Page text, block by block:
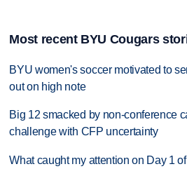
Most recent BYU Cougars
BYU women's soccer motivated to
out on high note
Big 12 smacked by non-conference
challenge with CFP uncertainty
What caught my attention on Day 1